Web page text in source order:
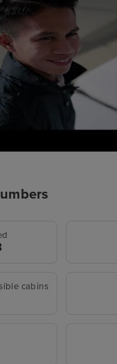
cabins